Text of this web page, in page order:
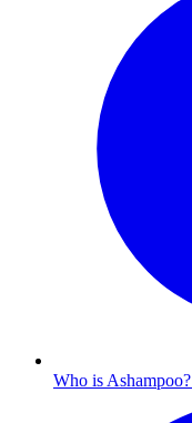
Who is Ashampoo?